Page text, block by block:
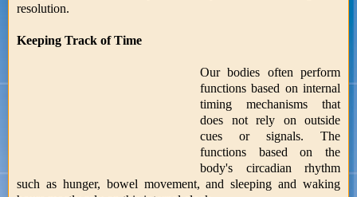
resolution.
Keeping Track of Time
Our bodies often perform
functions based on internal
timing mechanisms that
does not rely on outside
cues or signals. The
functions based on the
body's circadian rhythm
such as hunger, bowel movement, and sleeping and waking